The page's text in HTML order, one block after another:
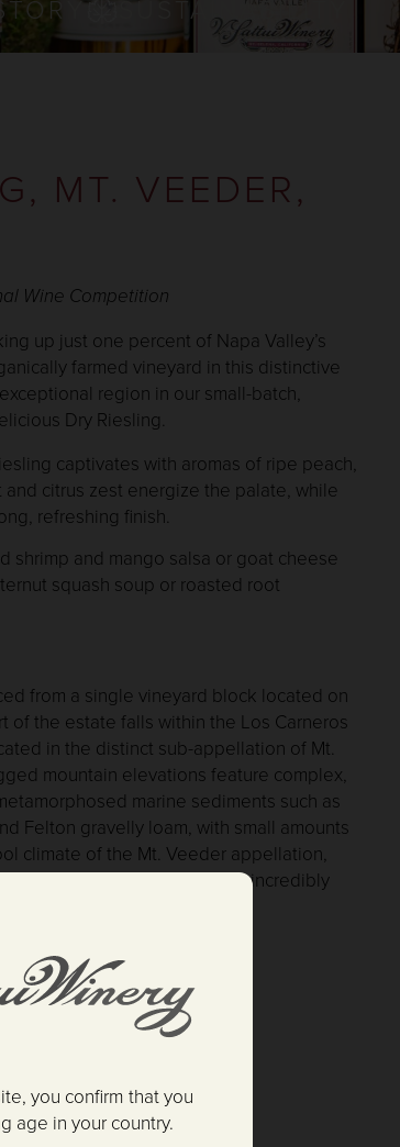
STORY SUSTAINABILITY
MT. VEEDER,
Wine Competition
up just one percent of Napa Valley’s
farmed vineyard in this distinctive
region in our small-batch,
Dry Riesling.
captivates with aromas of ripe peach,
citrus zest energize the palate, while
refreshing finish.
shrimp and mango salsa or goat cheese
squash soup or roasted root
from a single vineyard block located on
of the estate falls within the Los Carneros
in the distinct sub-appellation of Mt.
mountain elevations feature complex,
marine sediments such as
Felton gravelly loam, with small amounts
climate of the Mt. Veeder appellation,
to mature slowly, developing incredibly
hang-time of the grapes.
Wine Competition
you confirm that you
age in your country.